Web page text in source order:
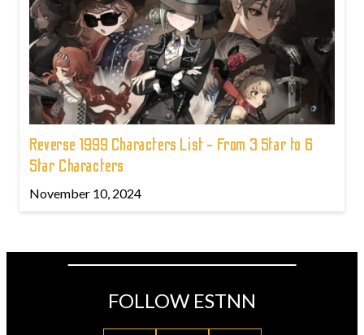
Reverse 1999 Characters List - From 3 Star to 6
Star Characters
November 10, 2024
FOLLOW ESTNN